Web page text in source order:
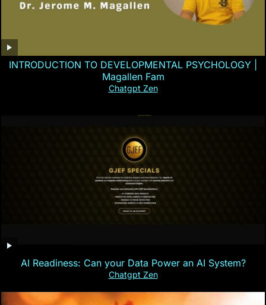
INTRODUCTION TO DEVELOPMENTAL PSYCHOLOGY |
Magallen Fam
Chatgpt Zen
AI Readiness: Can your Data Power an AI System?
Chatgpt Zen